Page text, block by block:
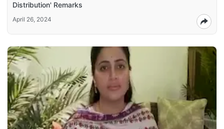
Distribution' Remarks
April 26, 2024